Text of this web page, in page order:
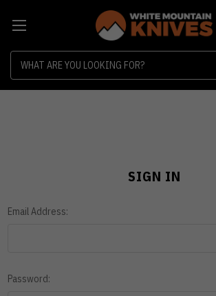
SIGN IN
Email Address:
Password: